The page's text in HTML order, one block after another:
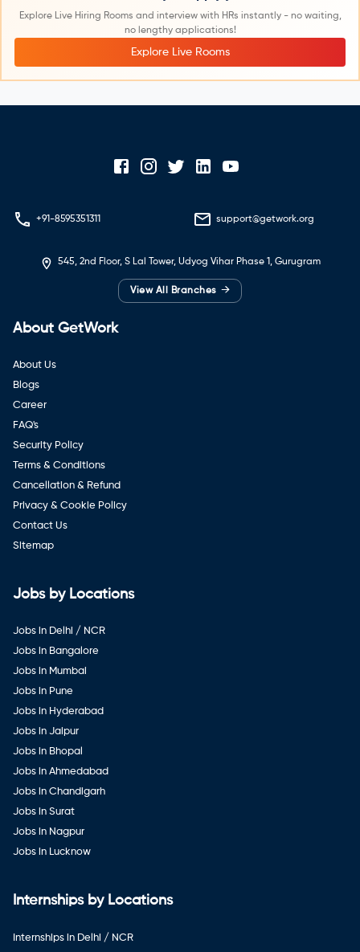
Explore Live Hiring Rooms and interview with HRs instantly - no waiting,
no lengthy applications!
Explore Live Rooms
+91-8595351311 support@getwork.org
545, 2nd Floor, S Lal Tower, Udyog Vihar Phase 1, Gurugram
View All Branches →
About GetWork
About Us
Blogs
Career
FAQ's
Security Policy
Terms & Conditions
Cancellation & Refund
Privacy & Cookie Policy
Contact Us
Sitemap
Jobs by Locations
Jobs in Delhi / NCR
Jobs in Bangalore
Jobs in Mumbai
Jobs in Pune
Jobs in Hyderabad
Jobs in Jaipur
Jobs in Bhopal
Jobs in Ahmedabad
Jobs in Chandigarh
Jobs in Surat
Jobs in Nagpur
Jobs in Lucknow
Internships by Locations
Internships in Delhi / NCR